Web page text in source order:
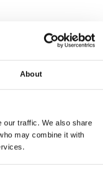
About
our traffic. We also share
may combine it with